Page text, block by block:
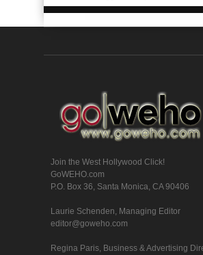
Join the West Hollywood Click!
GoWEHO.com
P.O. Box 36, Santa Monica, CA 90406
Laurie Schenden, Managing Editor
editor@goweho.com
Regina Paris, Business & Advertising